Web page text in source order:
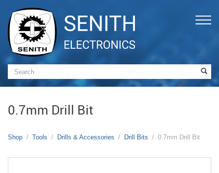
0.7mm Drill Bit
Shop Tools Drills & Accessories Drill Bits 0.7mm Drill Bit